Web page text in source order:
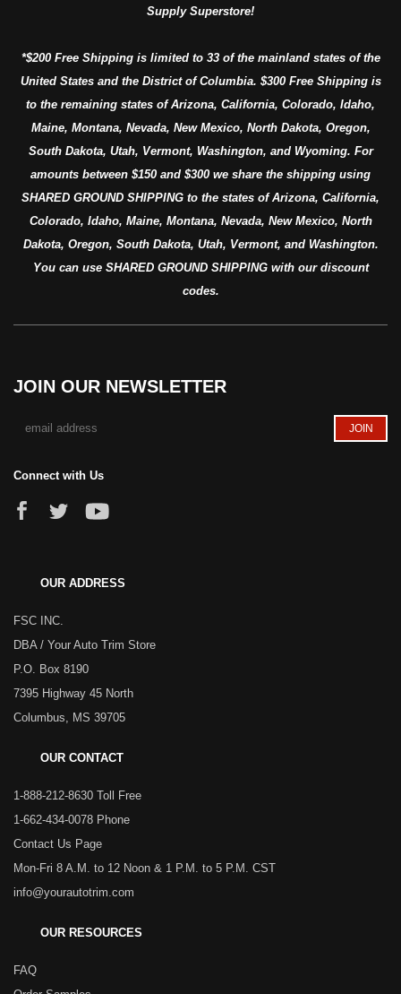
Supply Superstore!
*$200 Free Shipping is limited to 33 of the mainland states of the
United States and the District of Columbia. $300 Free Shipping is
to the remaining states of Arizona, California, Colorado, Idaho,
Maine, Montana, Nevada, New Mexico, North Dakota, Oregon,
South Dakota, Utah, Vermont, Washington, and Wyoming. For
amounts between $150 and $300 we share the shipping using
SHARED GROUND SHIPPING to the states of Arizona, California,
Colorado, Idaho, Maine, Montana, Nevada, New Mexico, North
Dakota, Oregon, South Dakota, Utah, Vermont, and Washington.
You can use SHARED GROUND SHIPPING with our discount
codes.
JOIN OUR NEWSLETTER
Connect with Us
OUR ADDRESS
FSC INC.
DBA / Your Auto Trim Store
P.O. Box 8190
7395 Highway 45 North
Columbus, MS 39705
OUR CONTACT
1-888-212-8630 Toll Free
1-662-434-0078 Phone
Contact Us Page
Mon-Fri 8 A.M. to 12 Noon & 1 P.M. to 5 P.M. CST
info@yourautotrim.com
OUR RESOURCES
FAQ